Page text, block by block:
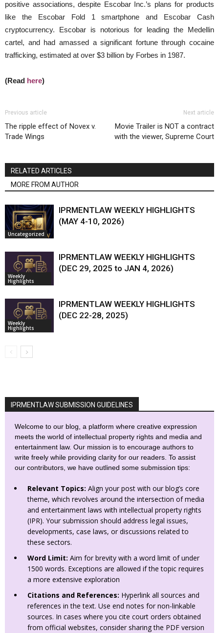
positive associations, despite Escobar Inc.’s plans for products
like the Escobar Fold 1 smartphone and Escobar Cash
cryptocurrency. Escobar is notorious for leading the Medellin
cartel, and had amassed a significant fortune through cocaine
trafficking, estimated at over $3 billion by Forbes in 1987.
(Read here)
Previous article
The ripple effect of Novex v.
Trade Wings
Next article
Movie Trailer is NOT a contract
with the viewer, Supreme Court
RELATED ARTICLES
MORE FROM AUTHOR
Uncategorized
IPRMENTLAW WEEKLY HIGHLIGHTS
(MAY 4-10, 2026)
Weekly
Highlights
IPRMENTLAW WEEKLY HIGHLIGHTS
(DEC 29, 2025 to JAN 4, 2026)
Weekly
Highlights
IPRMENTLAW WEEKLY HIGHLIGHTS
(DEC 22-28, 2025)
IPRMENTLAW SUBMISSION GUIDELINES
Welcome to our blog, a platform where creative expression
meets the world of intellectual property rights and media and
entertainment law. Our mission is to encourage authors to
write freely while providing clarity for our readers. To assist
our contributors, we have outlined some submission tips:
Relevant Topics: Align your post with our blog’s core
theme, which revolves around the intersection of media
and entertainment laws with intellectual property rights
(IPR). Your submission should address legal issues,
developments, case laws, or discussions related to
these sectors.
Word Limit: Aim for brevity with a word limit of under
1500 words. Exceptions are allowed if the topic requires
a more extensive exploration
Citations and References: Hyperlink all sources and
references in the text. Use end notes for non-linkable
sources. In cases where you cite court orders obtained
from official websites, consider sharing the PDF version